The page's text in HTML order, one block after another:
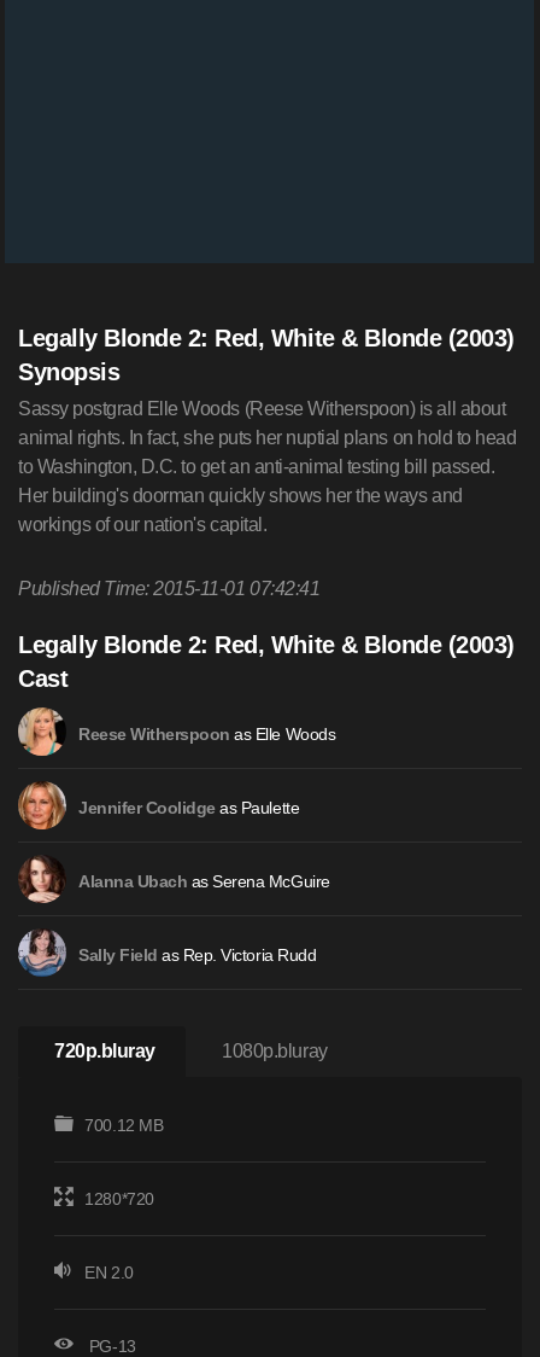
Legally Blonde 2: Red, White & Blonde (2003)
Synopsis
Sassy postgrad Elle Woods (Reese Witherspoon) is all about
animal rights. In fact, she puts her nuptial plans on hold to head
to Washington, D.C. to get an anti-animal testing bill passed.
Her building's doorman quickly shows her the ways and
workings of our nation's capital.
Published Time: 2015-11-01 07:42:41
Legally Blonde 2: Red, White & Blonde (2003)
Cast
Reese Witherspoon as Elle Woods
Jennifer Coolidgeas Paulette
Alanna Ubach as Serena McGuire
Sally Field as Rep. Victoria Rudd
720p.bluray 1080p.bluray
700.12 MB
1280*720
EN 2.0
PG-13